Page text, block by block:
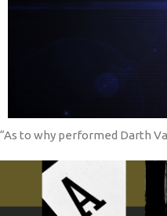
“As to why performed Darth